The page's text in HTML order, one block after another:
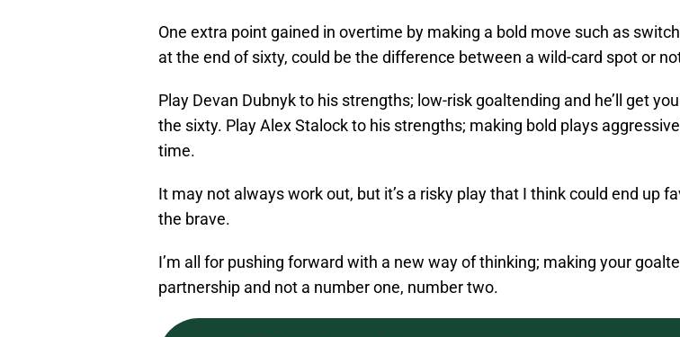
One extra point gained in overtime by making a bold move such as
at the end of sixty, could be the difference between a wild-card spot or
Play Devan Dubnyk to his strengths; low-risk goaltending and he’ll get
the sixty. Play Alex Stalock to his strengths; making bold plays
time.
It may not always work out, but it’s a risky play that I think could end up
the brave.
I’m all for pushing forward with a new way of thinking; making your
partnership and not a number one, number two.